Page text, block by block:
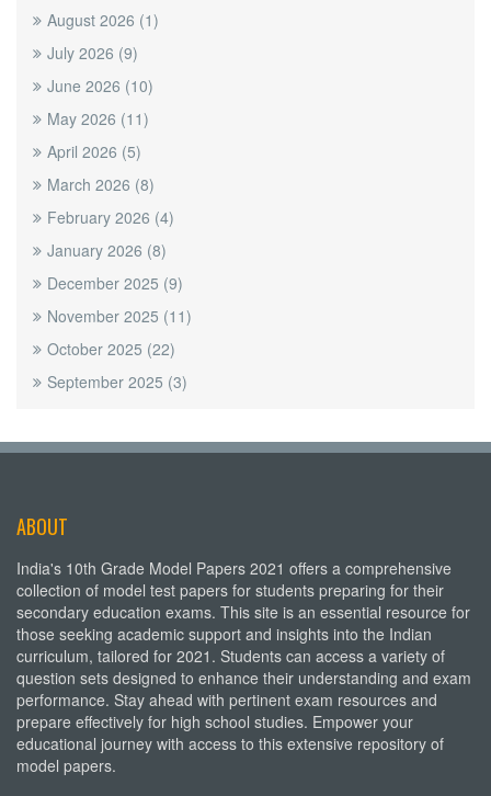
August 2026 (1)
July 2026 (9)
June 2026 (10)
May 2026 (11)
April 2026 (5)
March 2026 (8)
February 2026 (4)
January 2026 (8)
December 2025 (9)
November 2025 (11)
October 2025 (22)
September 2025 (3)
ABOUT
India's 10th Grade Model Papers 2021 offers a comprehensive
collection of model test papers for students preparing for their
secondary education exams. This site is an essential resource for
those seeking academic support and insights into the Indian
curriculum, tailored for 2021. Students can access a variety of
question sets designed to enhance their understanding and exam
performance. Stay ahead with pertinent exam resources and
prepare effectively for high school studies. Empower your
educational journey with access to this extensive repository of
model papers.